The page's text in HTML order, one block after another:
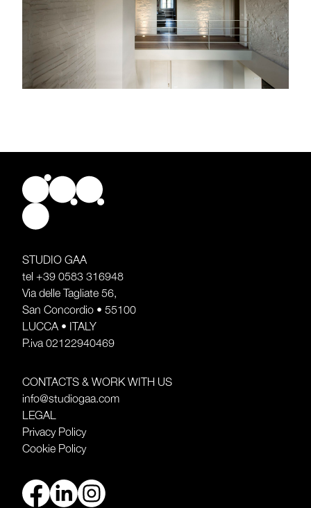
STUDIO GAA
tel +39 0583 316948
Via delle Tagliate 56,
San Concordio • 55100
LUCCA • ITALY
P.iva 02122940469
CONTACTS & WORK WITH US
info@studiogaa.com
LEGAL
Privacy Policy
Cookie Policy